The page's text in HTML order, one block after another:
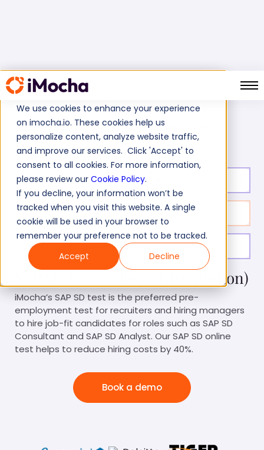
We use cookies to enhance your experience
on imocha.io. These cookies help us
personalize content, analyze website traffic,
and improve our services. Click 'Accept' to
consent to all cookies. For more information,
please review our Cookie Policy.
If you decline, your information won’t be
tracked when you visit this website. A single
cookie will be used in your browser to
remember your preference not to be tracked.
Accept
Decline
Home SAP Tests SAP SD Test (Sales & Distribution)
Test duration:
No. of questions: 21
Level of experience: Entry/Mid/Expert
SAP SD Test (Sales & Distribution)
iMocha’s SAP SD test is the preferred pre-
employment test for recruiters and hiring managers
to hire job-fit candidates for roles such as SAP SD
Consultant and SAP SD Analyst. Our SAP SD online
test helps to reduce hiring costs by 40%.
Book a demo